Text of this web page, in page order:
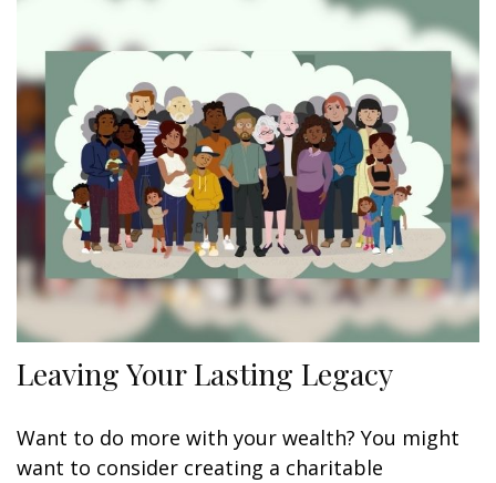
Leaving Your Lasting Legacy
Want to do more with your wealth? You might
want to consider creating a charitable